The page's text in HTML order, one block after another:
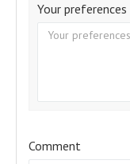
Your preferences
Comment